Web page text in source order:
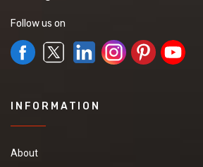
Follow us on
INFORMATION
About